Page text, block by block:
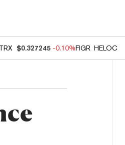
$0.327245 -0.10%FIGR_HELOC